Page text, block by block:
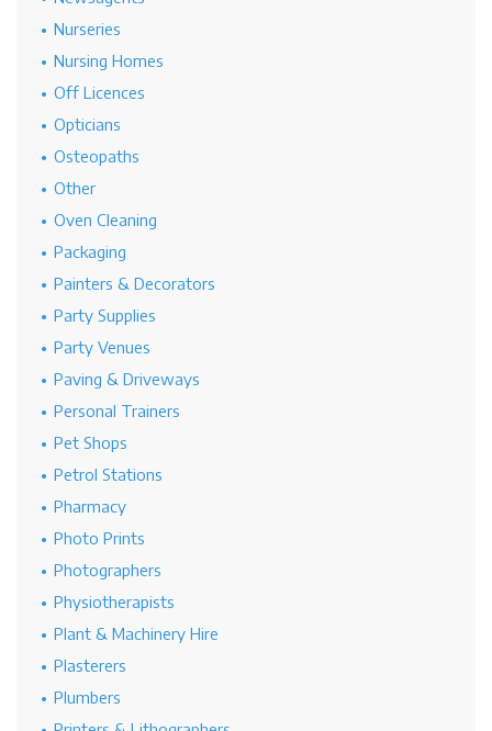
Nurseries
Nursing Homes
Off Licences
Opticians
Osteopaths
Other
Oven Cleaning
Packaging
Painters & Decorators
Party Supplies
Party Venues
Paving & Driveways
Personal Trainers
Pet Shops
Petrol Stations
Pharmacy
Photo Prints
Photographers
Physiotherapists
Plant & Machinery Hire
Plasterers
Plumbers